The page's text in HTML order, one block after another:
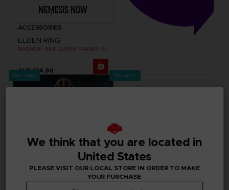
ACCESSORIES
ELDEN RING
RADAGON AND QUEEN MARIKA BOOKENDS
CHF 134,90
Pre-order Pre-order
We think that you are located in
United States
PLEASE VISIT OUR LOCAL STORE IN ORDER TO MAKE
YOUR PURCHASE